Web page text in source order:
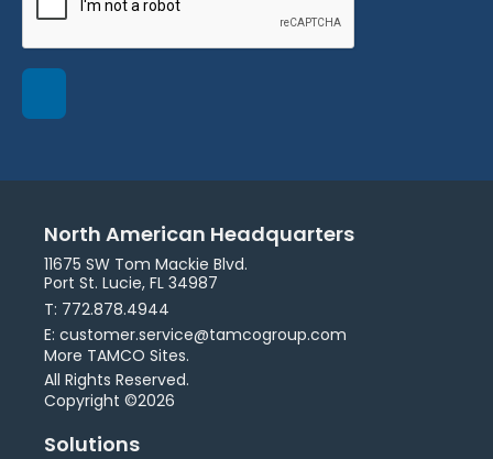
North American Headquarters
11675 SW Tom Mackie Blvd.
Port St. Lucie, FL 34987
T: 772.878.4944
E: customer.service@tamcogroup.com
More TAMCO Sites.
All Rights Reserved.
Copyright ©2026
Solutions